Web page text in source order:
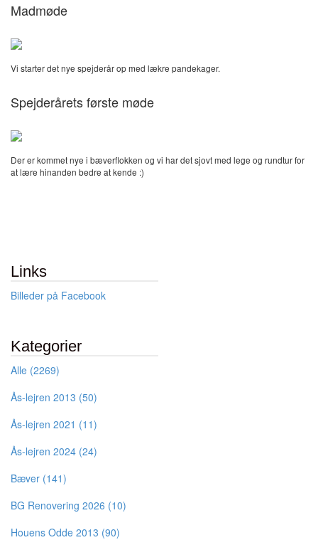
Madmøde
Vi starter det nye spejderår op med lækre pandekager.
Spejderårets første møde
Der er kommet nye i bæverflokken og vi har det sjovt med lege og rundtur for
at lære hinanden bedre at kende :)
Links
Billeder på Facebook
Kategorier
Alle (2269)
Ås-lejren 2013 (50)
Ås-lejren 2021 (11)
Ås-lejren 2024 (24)
Bæver (141)
BG Renovering 2026 (10)
Houens Odde 2013 (90)